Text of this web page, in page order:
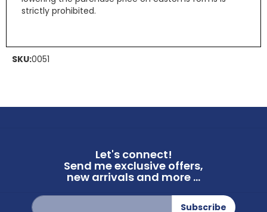
strictly prohibited.
SKU:0051
Let's connect!
Send me exclusive offers,
new arrivals and more ...
Sign
Up
Subscribe